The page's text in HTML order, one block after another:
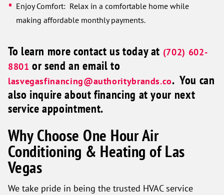
Enjoy Comfort: Relax in a comfortable home while
making affordable monthly payments.
To learn more contact us today at (702) 602-
8801 or send an email to
lasvegasfinancing@authoritybrands.co. You can
also inquire about financing at your next
service appointment.
Why Choose One Hour Air
Conditioning & Heating of Las
Vegas
We take pride in being the trusted HVAC service